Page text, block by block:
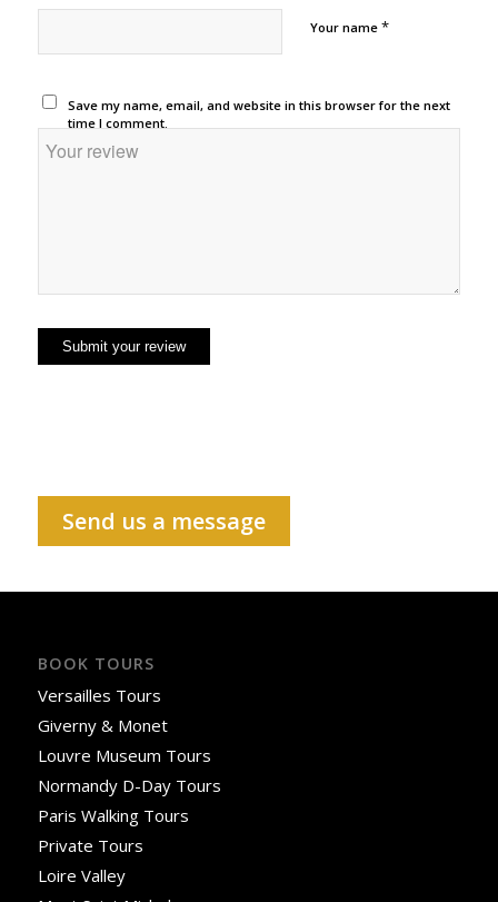
Your name *
Save my name, email, and website in this browser for the next
time I comment.
Send us a message
BOOK TOURS
Versailles Tours
Giverny & Monet
Louvre Museum Tours
Normandy D-Day Tours
Paris Walking Tours
Private Tours
Loire Valley